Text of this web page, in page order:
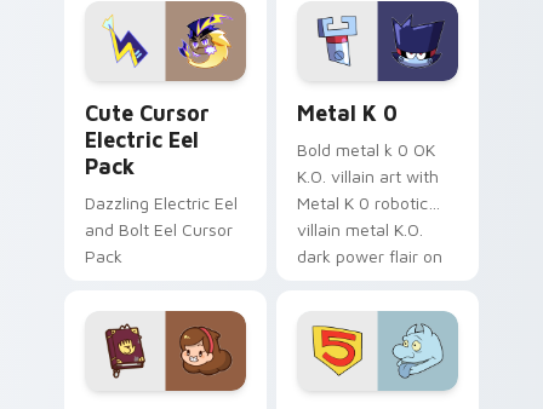
Genshin custom
cursor serenity.
Sanrio flair on your
pointer pair.
Cute Cursor
Electric Eel
Pack
Dazzling Electric Eel
and Bolt Eel Cursor
Pack
Metal K 0
Bold metal k 0 OK
K.O. villain art with
Metal K 0 robotic
villain metal K.O.
dark power flair on